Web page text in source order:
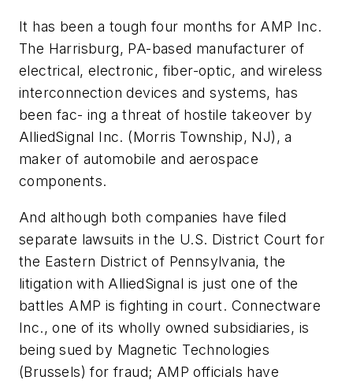
It has been a tough four months for AMP Inc.
The Harrisburg, PA-based manufacturer of
electrical, electronic, fiber-optic, and wireless
interconnection devices and systems, has
been fac- ing a threat of hostile takeover by
AlliedSignal Inc. (Morris Township, NJ), a
maker of automobile and aerospace
components.
And although both companies have filed
separate lawsuits in the U.S. District Court for
the Eastern District of Pennsylvania, the
litigation with AlliedSignal is just one of the
battles AMP is fighting in court. Connectware
Inc., one of its wholly owned subsidiaries, is
being sued by Magnetic Technologies
(Brussels) for fraud; AMP officials have